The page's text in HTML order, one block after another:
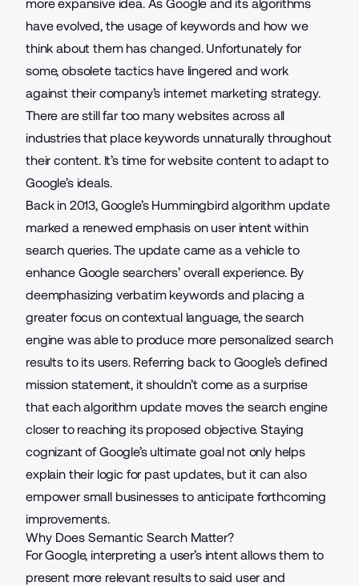
more expansive idea. As Google and its algorithms
have evolved, the usage of keywords and how we
think about them has changed. Unfortunately for
some, obsolete tactics have lingered and work
against their company’s internet marketing strategy.
There are still far too many websites across all
industries that place keywords unnaturally throughout
their content. It’s time for website content to adapt to
Google’s ideals.
Back in 2013, Google’s Hummingbird algorithm update
marked a renewed emphasis on user intent within
search queries. The update came as a vehicle to
enhance Google searchers’ overall experience. By
deemphasizing verbatim keywords and placing a
greater focus on contextual language, the search
engine was able to produce more personalized search
results to its users. Referring back to Google’s defined
mission statement, it shouldn’t come as a surprise
that each algorithm update moves the search engine
closer to reaching its proposed objective. Staying
cognizant of Google’s ultimate goal not only helps
explain their logic for past updates, but it can also
empower small businesses to anticipate forthcoming
improvements.
Why Does Semantic Search Matter?
For Google, interpreting a user’s intent allows them to
present more relevant results to said user and